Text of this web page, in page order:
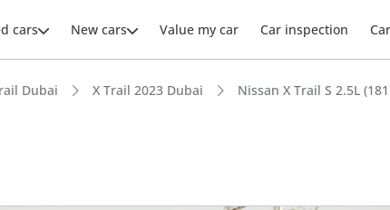
cars New cars Value my car Car inspection
Dubai X Trail 2023 Dubai Nissan X Trail S 2.5L